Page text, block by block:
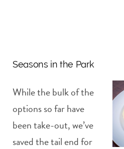
Seasons in the Park
While the bulk of the
options so far have
been take-out, we’ve
saved the tail end for